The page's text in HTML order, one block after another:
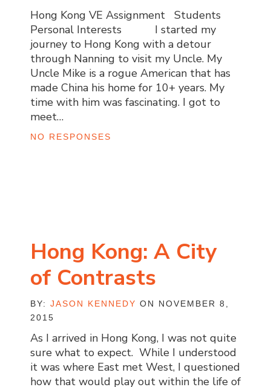
Hong Kong VE Assignment Students
Personal Interests I started my
journey to Hong Kong with a detour
through Nanning to visit my Uncle. My
Uncle Mike is a rogue American that has
made China his home for 10+ years. My
time with him was fascinating. I got to
meet…
NO RESPONSES
Hong Kong: A City
of Contrasts
BY: JASON KENNEDY ON NOVEMBER 8,
2015
As I arrived in Hong Kong, I was not quite
sure what to expect. While I understood
it was where East met West, I questioned
how that would play out within the life of